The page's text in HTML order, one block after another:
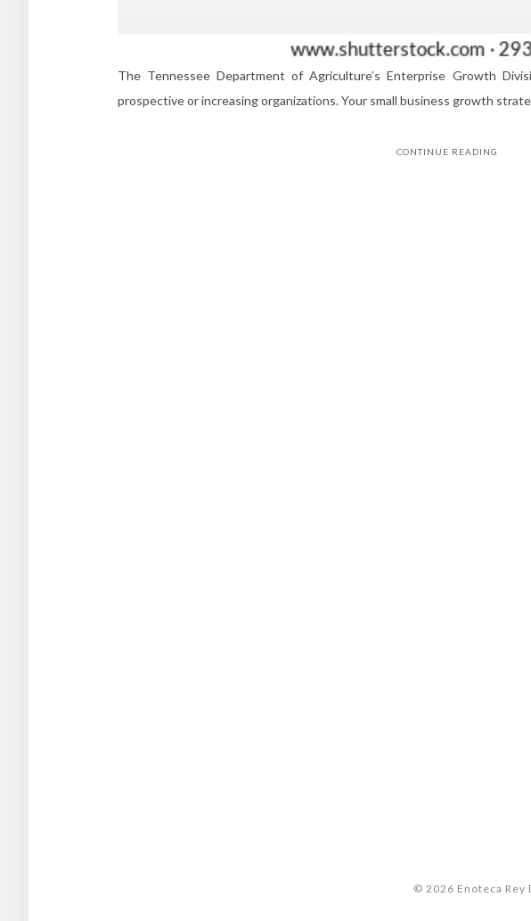
The Tennessee Department of Agriculture’s Enterprise Growth
prospective or increasing organizations. Your small business growth
CONTINUE READING
© 2026 Enoteca Rey